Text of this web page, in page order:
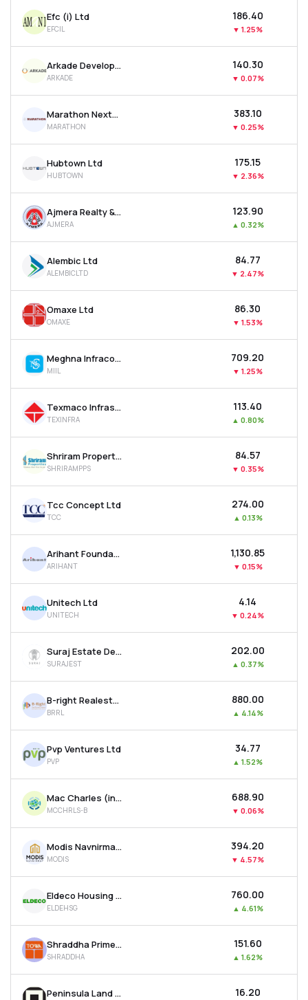
Efc (i) Ltd
EFCIL
₹186.40
▼ 1.25%
Arkade Developers Ltd
ARKADE
₹140.30
▼ 0.07%
Marathon Nextgen Realty Ltd
MARATHON
₹383.10
▼ 0.25%
Hubtown Ltd
HUBTOWN
₹175.15
▼ 2.36%
Ajmera Realty & Infra India Ltd
AJMERA
₹123.90
▲ 0.32%
Alembic Ltd
ALEMBICLTD
₹84.77
▼ 2.47%
Omaxe Ltd
OMAXE
₹86.30
▼ 1.53%
Meghna Infracon Infrastructure Ltd
MIIL
₹709.20
▼ 1.25%
Texmaco Infrastructure & Holdings Ltd
TEXINFRA
₹113.40
▲ 0.80%
Shriram Properties Ltd
SHRIRAMPPS
₹84.57
▼ 0.35%
Tcc Concept Ltd
TCC
₹274.00
▲ 0.13%
Arihant Foundations & Housing Ltd
ARIHANT
₹1,130.85
▼ 0.15%
Unitech Ltd
UNITECH
₹4.14
▼ 0.24%
Suraj Estate Developers Ltd
SURAJEST
₹202.00
▲ 0.37%
B-right Realestate Ltd
BRRL
₹880.00
▲ 4.14%
Pvp Ventures Ltd
PVP
₹34.77
▲ 1.52%
Mac Charles (india) Ltd
MCCHRLS-B
₹688.90
▼ 0.06%
Modis Navnirman Ltd
MODIS
₹394.20
▼ 4.57%
Eldeco Housing & Industries Ltd
ELDEHSG
₹760.00
▲ 4.61%
Shraddha Prime Projects Ltd
SHRADDHA
₹151.60
▲ 1.62%
Peninsula Land Ltd ₹16.20